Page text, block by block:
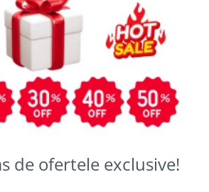
de ofertele exclusive!